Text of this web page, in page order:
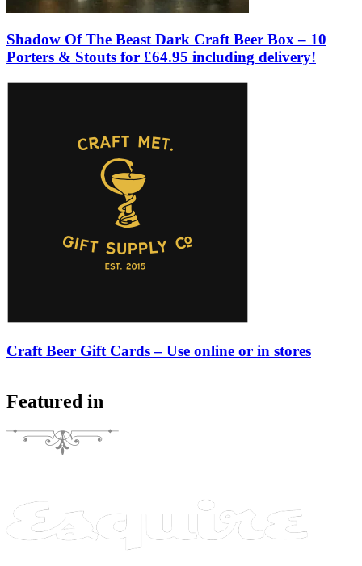
Shadow Of The Beast Dark Craft Beer Box – 10
Porters & Stouts for £64.95 including delivery!
Craft Beer Gift Cards – Use online or in stores
Featured in